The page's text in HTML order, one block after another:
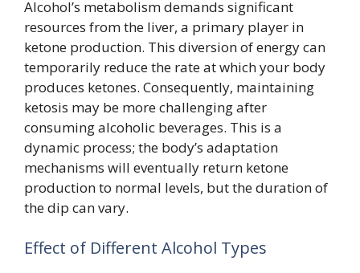
Alcohol’s metabolism demands significant
resources from the liver, a primary player in
ketone production. This diversion of energy can
temporarily reduce the rate at which your body
produces ketones. Consequently, maintaining
ketosis may be more challenging after
consuming alcoholic beverages. This is a
dynamic process; the body’s adaptation
mechanisms will eventually return ketone
production to normal levels, but the duration of
the dip can vary.
Effect of Different Alcohol Types